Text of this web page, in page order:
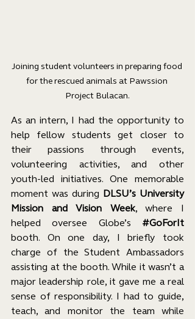
Joining student volunteers in preparing food
for the rescued animals at Pawssion
Project Bulacan.
As an intern, I had the opportunity to
help fellow students get closer to
their passions through events,
volunteering activities, and other
youth-led initiatives. One memorable
moment was during DLSU’s University
Mission and Vision Week, where I
helped oversee Globe’s #GoForIt
booth. On one day, I briefly took
charge of the Student Ambassadors
assisting at the booth. While it wasn’t a
major leadership role, it gave me a real
sense of responsibility. I had to guide,
teach, and monitor the team while